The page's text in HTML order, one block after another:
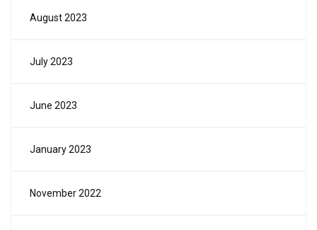
August 2023
July 2023
June 2023
January 2023
November 2022